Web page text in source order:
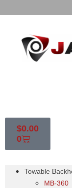
$0.00
0
Towable
MB-360